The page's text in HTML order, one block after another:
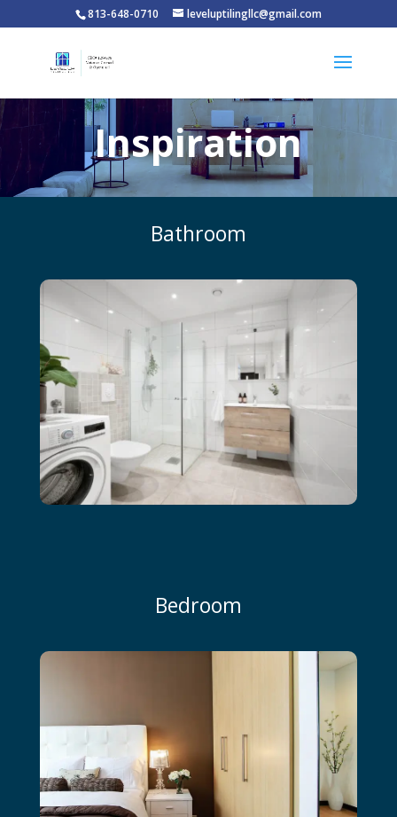
813-648-0710 leveluptilingllc@gmail.com
Inspiration
Bathroom
Bedroom